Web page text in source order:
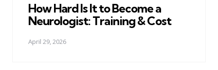
How Hard Is It to Become a
Neurologist: Training & Cost
April 29, 2026